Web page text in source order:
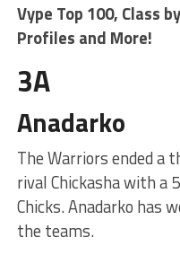
Vype Top 100, Class
Profiles and More!
3A
Anadarko
The Warriors ended a
rival Chickasha with a
Chicks. Anadarko has
the teams.